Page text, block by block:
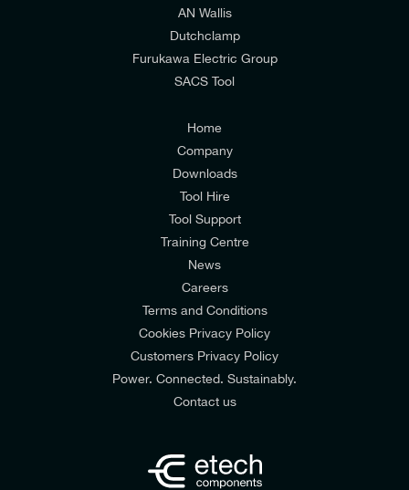
I would prefer NOT to receive offers and updates
Consumers & Corporate
AN Wallis
Dutchclamp
Furukawa Electric Group
SACS Tool
Home
Company
Downloads
Tool Hire
Tool Support
Training Centre
News
Careers
Terms and Conditions
Cookies Privacy Policy
Customers Privacy Policy
Power. Connected. Sustainably.
Contact us